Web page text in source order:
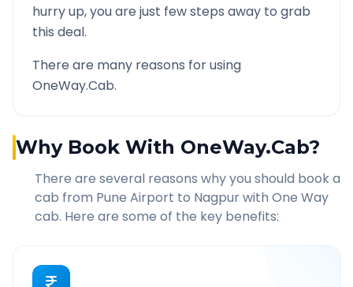
hurry up, you are just few steps away to grab
this deal.
There are many reasons for using
OneWay.Cab.
Why Book With OneWay.Cab?
There are several reasons why you should book a
cab from Pune Airport to Nagpurwith One Way
cab. Here are some of the key benefits: